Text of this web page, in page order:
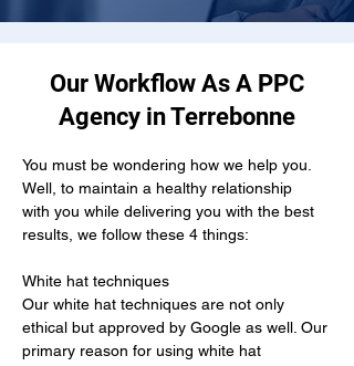
Our Workflow As A PPC
Agency in Terrebonne
You must be wondering how we help you.
Well, to maintain a healthy relationship
with you while delivering you with the best
results, we follow these 4 things:
White hat techniques
Our white hat techniques are not only
ethical but approved by Google as well. Our
primary reason for using white hat